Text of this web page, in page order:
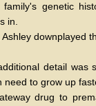
genetic
in.
downplayed
detail was
need to grow up
drug to